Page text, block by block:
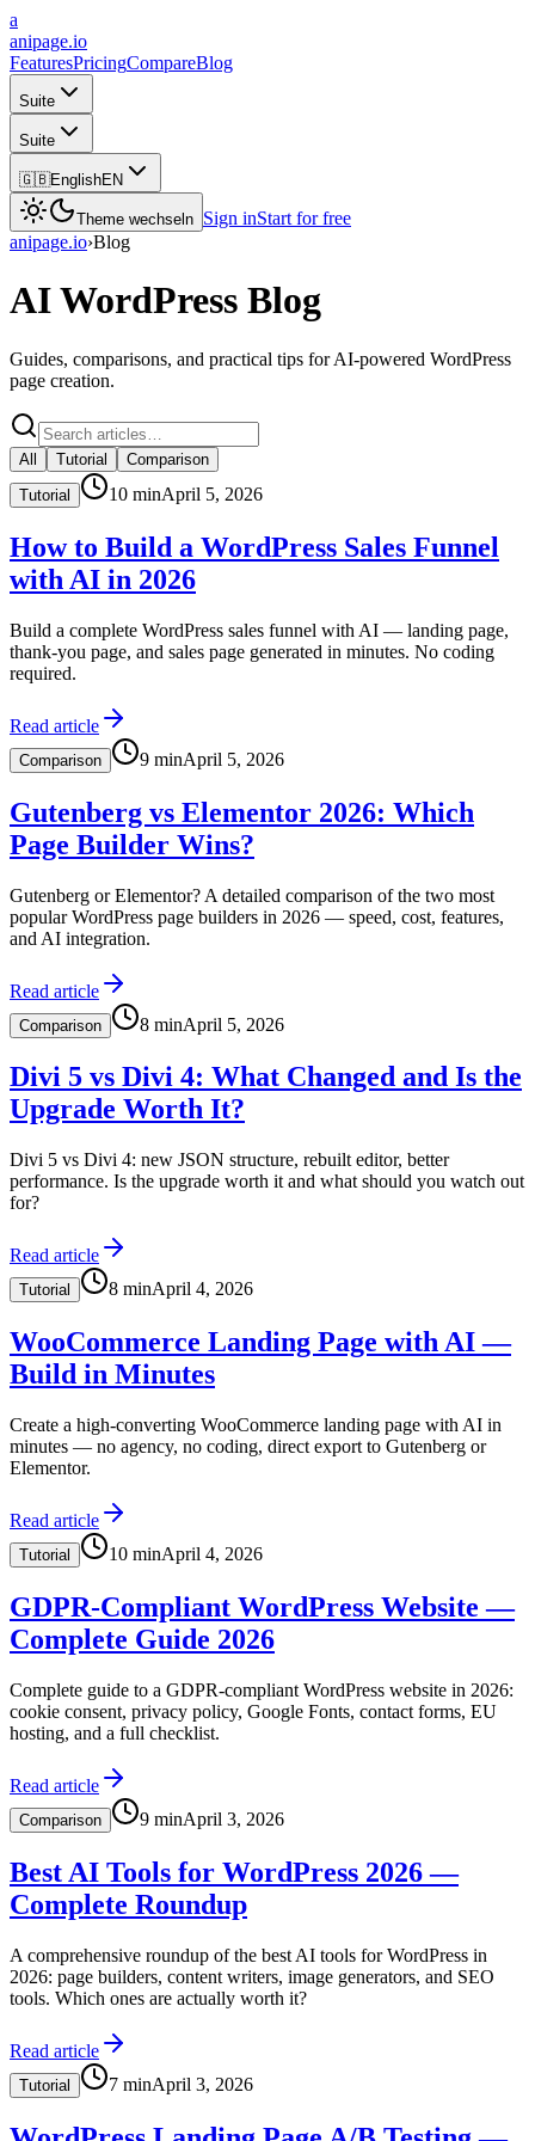
a
anipage.io
FeaturesPricingCompareBlog
Suite
Suite
🇬🇧EnglishEN
Theme wechseln Sign inStart for free
anipage.io›Blog
AI WordPress Blog
Guides, comparisons, and practical tips for AI-powered WordPress
page creation.
All Tutorial
Comparison
Tutorial
10 minApril 5, 2026
How to Build a WordPress Sales Funnel
with AI in 2026
Build a complete WordPress sales funnel with AI — landing page,
thank-you page, and sales page generated in minutes. No coding
required.
Read article
Comparison 9 minApril 5, 2026
Gutenberg vs Elementor 2026: Which
Page Builder Wins?
Gutenberg or Elementor? A detailed comparison of the two most
popular WordPress page builders in 2026 — speed, cost, features,
and AI integration.
Read article
Comparison 8 minApril 5, 2026
Divi 5 vs Divi 4: What Changed and Is the
Upgrade Worth It?
Divi 5 vs Divi 4: new JSON structure, rebuilt editor, better
performance. Is the upgrade worth it and what should you watch out
for?
Read article
Tutorial 8 minApril 4, 2026
WooCommerce Landing Page with AI —
Build in Minutes
Create a high-converting WooCommerce landing page with AI in
minutes — no agency, no coding, direct export to Gutenberg or
Elementor.
Read article
Tutorial 10 minApril 4, 2026
GDPR-Compliant WordPress Website —
Complete Guide 2026
Complete guide to a GDPR-compliant WordPress website in 2026:
cookie consent, privacy policy, Google Fonts, contact forms, EU
hosting, and a full checklist.
Read article
Comparison 9 minApril 3, 2026
Best AI Tools for WordPress 2026 —
Complete Roundup
A comprehensive roundup of the best AI tools for WordPress in
2026: page builders, content writers, image generators, and SEO
tools. Which ones are actually worth it?
Read article
Tutorial 7 minApril 3, 2026